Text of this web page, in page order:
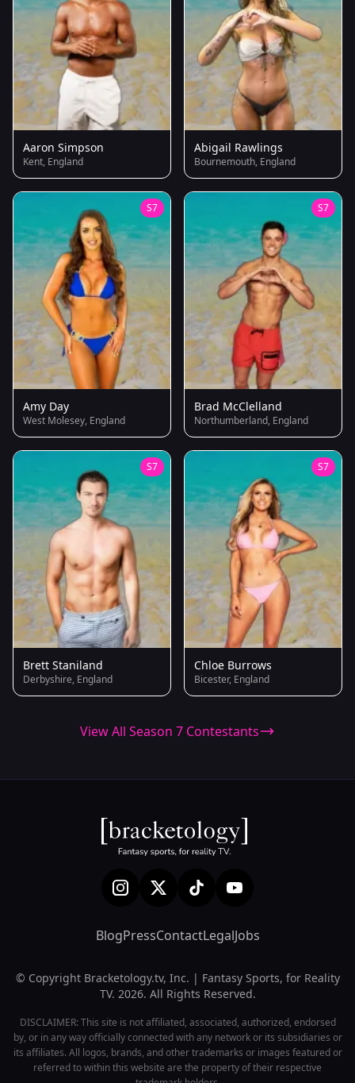
Aaron Simpson
Kent, England
Abigail Rawlings
Bournemouth, England
S7
Amy Day
West Molesey, England
S7
Brad McClelland
Northumberland, England
S7
Brett Staniland
Derbyshire, England
S7
Chloe Burrows
Bicester, England
View All Season 7 Contestants
BlogPressContactLegalJobs
© Copyright Bracketology.tv, Inc. | Fantasy Sports, for Reality
TV. 2026. All Rights Reserved.
DISCLAIMER: This site is not affiliated, associated, authorized, endorsed
by, or in any way officially connected with any network or its subsidiaries or
its affiliates. All logos, brands, and other trademarks or images featured or
referred to within this website are the property of their respective